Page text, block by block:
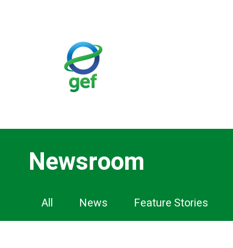
Newsroom
Newsroom
Navigation
All News Feature Stories